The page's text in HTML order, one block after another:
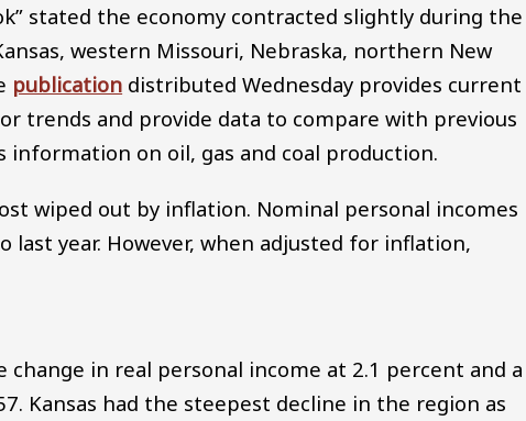
stated the economy contracted slightly during the
western Missouri, Nebraska, northern New
publication distributed Wednesday provides current
trends and provide data to compare with previous
on oil, gas and coal production.
wiped out by inflation. Nominal personal incomes
last year. However, when adjusted for inflation,
in real personal income at 2.1 percent and a
Kansas had the steepest decline in the region as